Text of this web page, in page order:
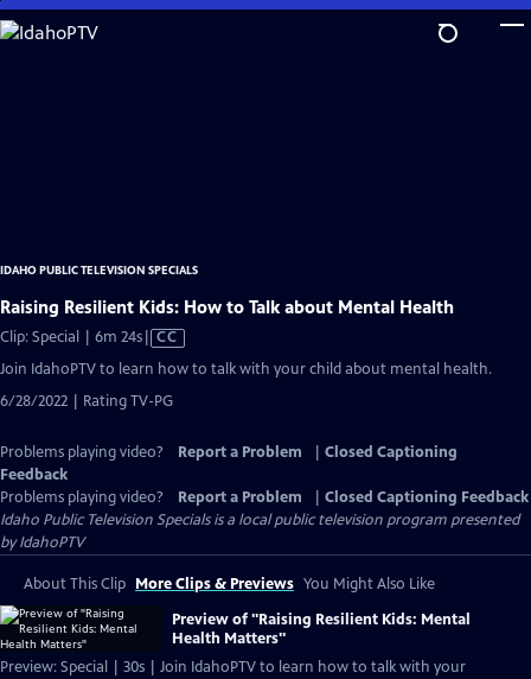
Skip
to
IDAHO PUBLIC TELEVISION SPECIALS
Raising Resilient Kids: How to Talk about Mental Health
Clip: Special | 6m 24sVideo
has
Captions
CC
Join IdahoPTV to learn how to talk with your child about mental health.
6/28/2022 | Rating TV-PG
Problems playing video? Report a Problem
Closed Captioning
Feedback
Problems playing video?
Report a Problem
Closed Captioning Feedback
Idaho Public Television Specialsis a local public television program presented
byIdahoPTV
About This Clip More Clips & Previews You Might Also Like
Preview of "Raising Resilient Kids: Mental
Health Matters"
Preview: Special | 30s | Join IdahoPTV to learn how to talk with your